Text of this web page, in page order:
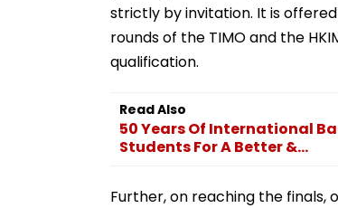
strictly by invitation. It is
rounds of the TIMO and the
qualification.
Read Also
50 Years Of International
Students For A Better &...
Further, on reaching the finals,